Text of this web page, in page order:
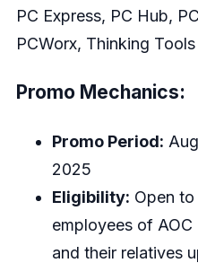
PC Express, PC Hub,
PCWorx, Thinking
Promo Mechanics:
Promo Period:
2025
Eligibility: Open
employees of
and their relatives